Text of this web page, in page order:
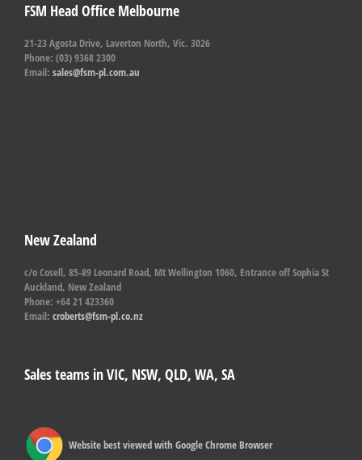
FSM Head Office Melbourne
21-23 Agosta Drive, Laverton North, Vic. 3026
Phone: (03) 9368 2300
Email: sales@fsm-pl.com.au
New Zealand
c/o Cosell, 85-89 Leonard Road, Mt Wellington 1060, Entrance off Sophia St
Auckland, New Zealand
Phone: +64 21 423360
Email: croberts@fsm-pl.co.nz
Sales teams in VIC, NSW, QLD, WA, SA
Website best viewed with Google Chrome Browser